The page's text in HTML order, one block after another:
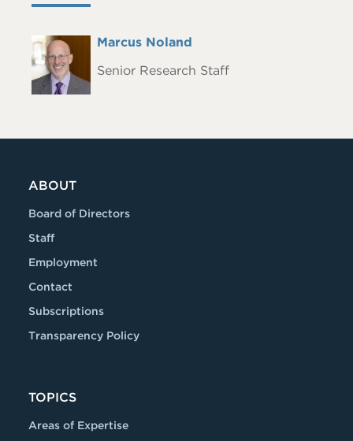
Headshot
Full
Marcus Noland
Senior Research Staff
ABOUT
Board of Directors
Staff
Employment
Contact
Subscriptions
Transparency Policy
TOPICS
Areas of Expertise